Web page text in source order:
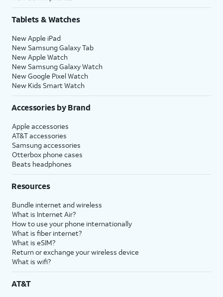
Tablets & Watches
New Apple iPad
New Samsung Galaxy Tab
New Apple Watch
New Samsung Galaxy Watch
New Google Pixel Watch
New Kids Smart Watch
Accessories by Brand
Apple accessories
AT&T accessories
Samsung accessories
Otterbox phone cases
Beats headphones
Resources
Bundle internet and wireless
What is Internet Air?
How to use your phone internationally
What is fiber internet?
What is eSIM?
Return or exchange your wireless device
What is wifi?
AT&T